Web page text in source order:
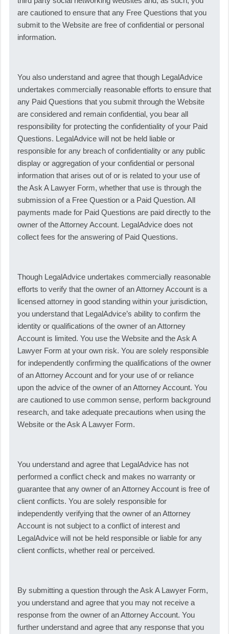
are cautioned to ensure that any Free Questions that you
submit to the Website are free of confidential or personal
information.
You also understand and agree that though LegalAdvice
undertakes commercially reasonable efforts to ensure that
any Paid Questions that you submit through the Website
are considered and remain confidential, you bear all
responsibility for protecting the confidentiality of your Paid
Questions. LegalAdvice will not be held liable or
responsible for any breach of confidentiality or any public
display or aggregation of your confidential or personal
information that arises out of or is related to your use of
the Ask A Lawyer Form, whether that use is through the
submission of a Free Question or a Paid Question. All
payments made for Paid Questions are paid directly to the
owner of the Attorney Account. LegalAdvice does not
collect fees for the answering of Paid Questions.
Though LegalAdvice undertakes commercially reasonable
efforts to verify that the owner of an Attorney Account is a
licensed attorney in good standing within your jurisdiction,
you understand that LegalAdvice’s ability to confirm the
identity or qualifications of the owner of an Attorney
Account is limited. You use the Website and the Ask A
Lawyer Form at your own risk. You are solely responsible
for independently confirming the qualifications of the owner
of an Attorney Account and for your use of or reliance
upon the advice of the owner of an Attorney Account. You
are cautioned to use common sense, perform background
research, and take adequate precautions when using the
Website or the Ask A Lawyer Form.
You understand and agree that LegalAdvice has not
performed a conflict check and makes no warranty or
guarantee that any owner of an Attorney Account is free of
client conflicts. You are solely responsible for
independently verifying that the owner of an Attorney
Account is not subject to a conflict of interest and
LegalAdvice will not be held responsible or liable for any
client conflicts, whether real or perceived.
By submitting a question through the Ask A Lawyer Form,
you understand and agree that you may not receive a
response from the owner of an Attorney Account. You
further understand and agree that any response that you